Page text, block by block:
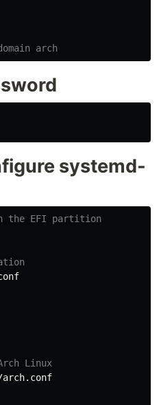
arch
systemd-
the EFI partition
Linux